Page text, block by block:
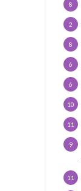
8
2
8
6
6
10
11
9
11